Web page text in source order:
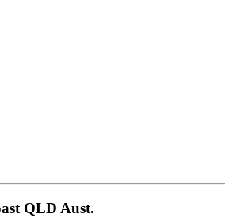
QLD Aust.